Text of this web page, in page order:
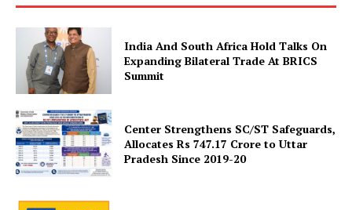
SUBSCRIBE NOW
India And South Africa Hold Talks On
Expanding Bilateral Trade At BRICS
Summit
Center Strengthens SC/ST Safeguards,
Allocates Rs 747.17 Crore to Uttar
Pradesh Since 2019-20